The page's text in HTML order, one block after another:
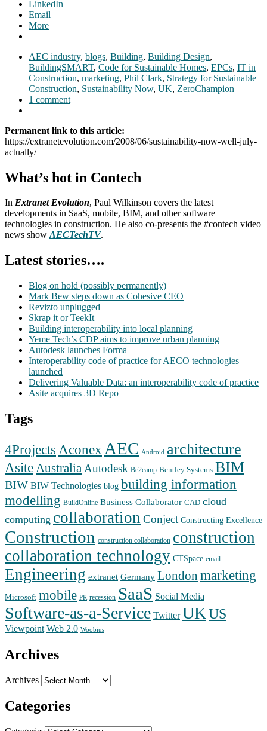
LinkedIn
Email
More
AEC industry, blogs, Building, Building Design,
BuildingSMART, Code for Sustainable Homes, EPCs, IT in
Construction, marketing, Phil Clark, Strategy for Sustainable
Construction, Sustainability Now, UK, ZeroChampion
1 comment
Permanent link to this article:
https://extranetevolution.com/2008/06/sustainability-now-well-july-
actually/
What’s hot in Contech
In Extranet Evolution, Paul Wilkinson covers the latest
developments in SaaS, mobile, BIM, and other software
technologies in construction. He also co-presents the #contech video
news showAECTechTV.
Latest stories….
Blog on hold (possibly permanently)
Mark Bew steps down as Cohesive CEO
Revizto unplugged
Skrap it or TeekIt
Building interoperability into local planning
Yeme Tech’s CDP aims to improve urban planning
Autodesk launches Forma
Interoperability code of practice for AECO technologies
launched
Delivering Valuable Data: an interoperability code of practice
Asite acquires 3D Repo
Tags
4Projects Aconex AEC Android architecture
AsiteAustralia Autodesk Be2camp Bentley Systems BIM
BIW BIW Technologies blog building information
modelling BuildOnline Business Collaborator CAD cloud
computing collaboration Conject Constructing Excellence
Construction construction collaboration construction
collaboration technology CTSpace email
Engineering extranet Germany London marketing
Microsoft mobile PR recession SaaS Social Media
Software-as-a-Service Twitter UKUS
Viewpoint Web 2.0 Woobius
Archives
Archives
Categories